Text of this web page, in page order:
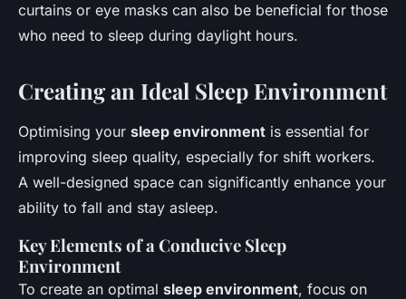
curtains or eye masks can also be beneficial for those
who need to sleep during daylight hours.
Creating an Ideal Sleep Environment
Optimising your sleep environment is essential for
improving sleep quality, especially for shift workers.
A well-designed space can significantly enhance your
ability to fall and stay asleep.
Key Elements of a Conducive Sleep
Environment
To create an optimal sleep environment, focus on